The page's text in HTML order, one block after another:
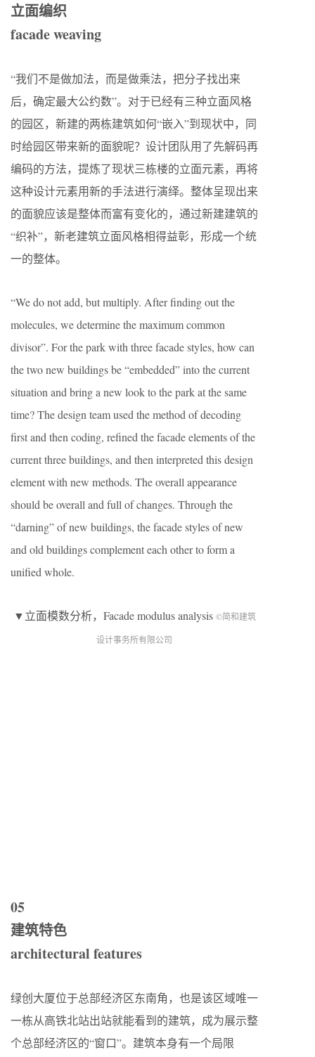
立面编织
facade weaving
“我们不是做加法，而是做乘法，把分子找出来
后，确定最大公约数”。对于已经有三种立面风格
的园区，新建的两栋建筑如何“嵌入”到现状中，同
时给园区带来新的面貌呢？设计团队用了先解码再
编码的方法，提炼了现状三栋楼的立面元素，再将
这种设计元素用新的手法进行演绎。整体呈现出来
的面貌应该是整体而富有变化的，通过新建建筑的
“织补”，新老建筑立面风格相得益彰，形成一个统
一的整体。
“We do not add, but multiply. After finding out the
molecules, we determine the maximum common
divisor”. For the park with three facade styles, how can
the two new buildings be “embedded” into the current
situation and bring a new look to the park at the same
time? The design team used the method of decoding
first and then coding, refined the facade elements of the
current three buildings, and then interpreted this design
element with new methods. The overall appearance
should be overall and full of changes. Through the
“darning” of new buildings, the facade styles of new
and old buildings complement each other to form a
unified whole.
▼立面模数分析，Facade modulus analysis ©简和建筑
设计事务所有限公司
05
建筑特色
architectural features
绿创大厦位于总部经济区东南角，也是该区域唯一
一栋从高铁北站出站就能看到的建筑，成为展示整
个总部经济区的“窗口”。建筑本身有一个局限